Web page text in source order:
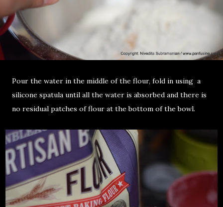
Pour the water in the middle of the flour, fold in using a
silicone spatula until all the water is absorbed and there is
no residual patches of flour at the bottom of the bowl.